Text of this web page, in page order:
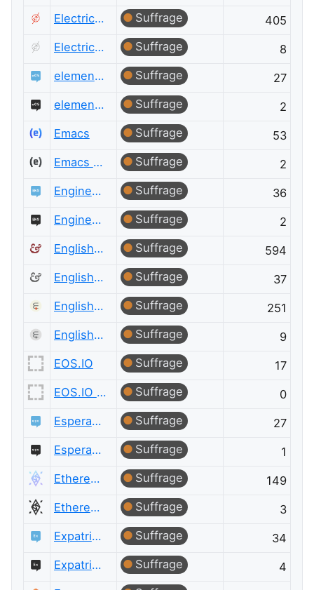
Electrical Engineering
Suffrage
405
Electrical Engineering Meta
Suffrage
8
elementary OS
Suffrage
27
elementary OS Meta
Suffrage
2
Emacs
Suffrage
53
Emacs Meta
Suffrage
2
Engineering
Suffrage
36
Engineering Meta
Suffrage
2
English Language & Usage
Suffrage
594
English Language & Usage Meta
Suffrage
37
English Language Learners
Suffrage
251
English Language Learners Meta
Suffrage
9
EOS.IO
Suffrage
17
EOS.IO Meta
Suffrage
0
Esperanto Language
Suffrage
27
Esperanto Language Meta
Suffrage
1
Ethereum
Suffrage
149
Ethereum Meta
Suffrage
3
Expatriates
Suffrage
34
Expatriates Meta
Suffrage
4